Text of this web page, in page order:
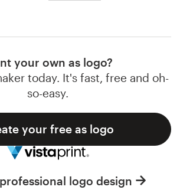
your own as logo?
today. It's fast, free and oh-
so-easy.
your free as logo
logo design